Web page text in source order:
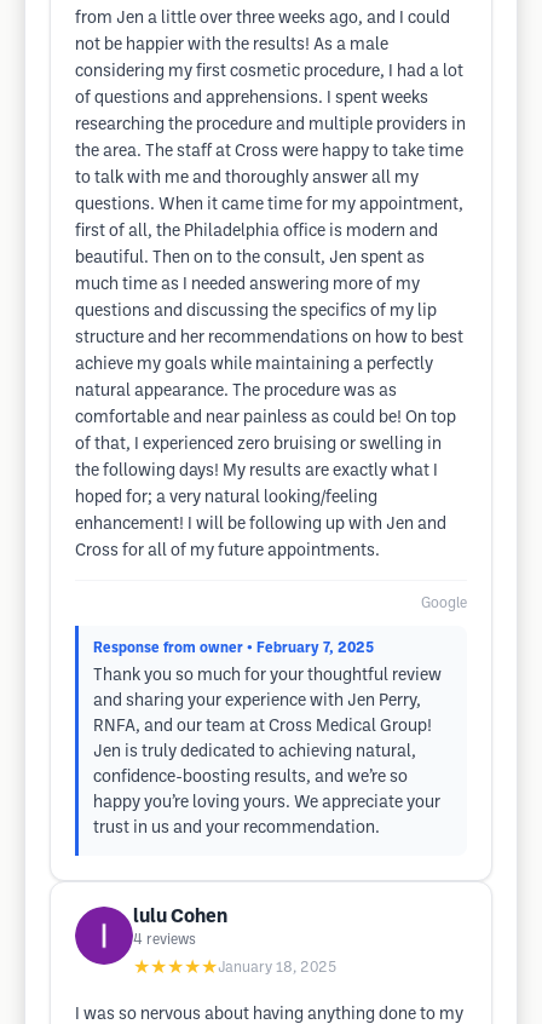
from Jen a little over three weeks ago, and I could
not be happier with the results! As a male
considering my first cosmetic procedure, I had a lot
of questions and apprehensions. I spent weeks
researching the procedure and multiple providers in
the area. The staff at Cross were happy to take time
to talk with me and thoroughly answer all my
questions. When it came time for my appointment,
first of all, the Philadelphia office is modern and
beautiful. Then on to the consult, Jen spent as
much time as I needed answering more of my
questions and discussing the specifics of my lip
structure and her recommendations on how to best
achieve my goals while maintaining a perfectly
natural appearance. The procedure was as
comfortable and near painless as could be! On top
of that, I experienced zero bruising or swelling in
the following days! My results are exactly what I
hoped for; a very natural looking/feeling
enhancement! I will be following up with Jen and
Cross for all of my future appointments.
Google
Response from owner • February 7, 2025
Thank you so much for your thoughtful review​
and sharing your experience with Jen Perry,
RNFA, and our team at Cross Medical Group!
Jen is truly dedicated to achieving natural,
confidence-boosting results, and we’re so
happy you’re loving yours. We appreciate your
trust in us and your recommendation.
lulu Cohen
4 reviews
★★★★★January 18, 2025
I was so nervous about having anything done to my